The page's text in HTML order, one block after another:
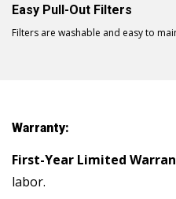
Easy Pull-Out Filters
Filters are washable and easy to
Warranty:
First-Year Limited
labor.